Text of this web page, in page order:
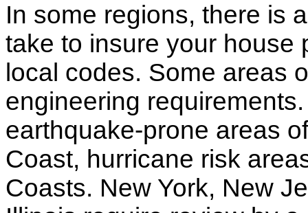
In some regions, there is
take to insure your house
local codes. Some areas
engineering
earthquake-prone areas
Coast, hurricane risk
Coasts. New York, New